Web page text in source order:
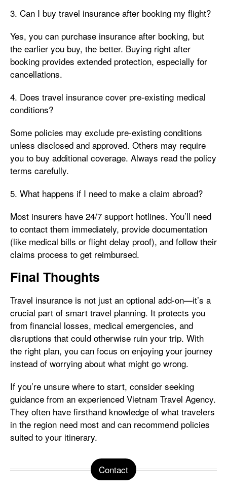
3. Can I buy travel insurance after booking my flight?
Yes, you can purchase insurance after booking, but
the earlier you buy, the better. Buying right after
booking provides extended protection, especially for
cancellations.
4. Does travel insurance cover pre-existing medical
conditions?
Some policies may exclude pre-existing conditions
unless disclosed and approved. Others may require
you to buy additional coverage. Always read the policy
terms carefully.
5. What happens if I need to make a claim abroad?
Most insurers have 24/7 support hotlines. You’ll need
to contact them immediately, provide documentation
(like medical bills or flight delay proof), and follow their
claims process to get reimbursed.
Final Thoughts
Travel insurance is not just an optional add-on—it’s a
crucial part of smart travel planning. It protects you
from financial losses, medical emergencies, and
disruptions that could otherwise ruin your trip. With
the right plan, you can focus on enjoying your journey
instead of worrying about what might go wrong.
If you’re unsure where to start, consider seeking
guidance from an experienced Vietnam Travel Agency.
They often have firsthand knowledge of what travelers
in the region need most and can recommend policies
suited to your itinerary.
Contact